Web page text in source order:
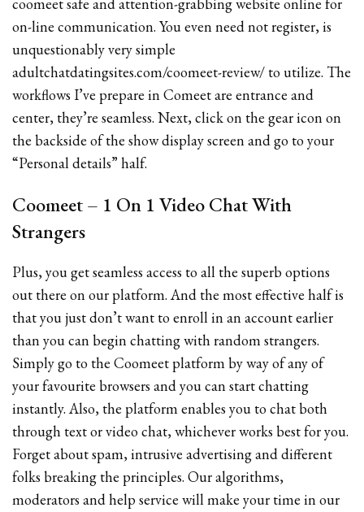
on-line communication. You even need not register, is
unquestionably very simple
adultchatdatingsites.com/coomeet-review/ to utilize. The
workflows I’ve prepare in Comeet are entrance and
center, they’re seamless. Next, click on the gear icon on
the backside of the show display screen and go to your
“Personal details” half.
Coomeet – 1 On 1 Video Chat With
Strangers
Plus, you get seamless access to all the superb options
out there on our platform. And the most effective half is
that you just don’t want to enroll in an account earlier
than you can begin chatting with random strangers.
Simply go to the Coomeet platform by way of any of
your favourite browsers and you can start chatting
instantly. Also, the platform enables you to chat both
through text or video chat, whichever works best for you.
Forget about spam, intrusive advertising and different
folks breaking the principles. Our algorithms,
moderators and help service will make your time in our